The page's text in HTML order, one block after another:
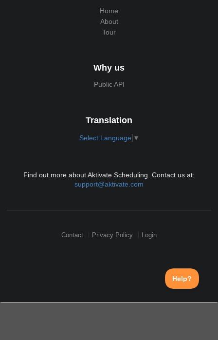
Home
About
Tour
Why us
Public API
Translation
Select Language ▼
Find out more about Aktivate Scheduling. Contact us at:
support@aktivate.com
Contact Privacy Policy Login